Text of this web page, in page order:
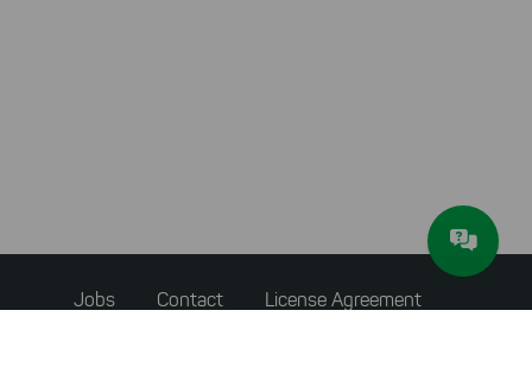
Footer
menuJobs Contact License Agreement